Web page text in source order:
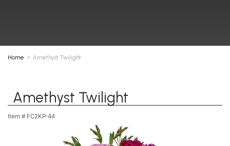
Home Amethyst Twilight
Amethyst Twilight
Item # FC2KP-44